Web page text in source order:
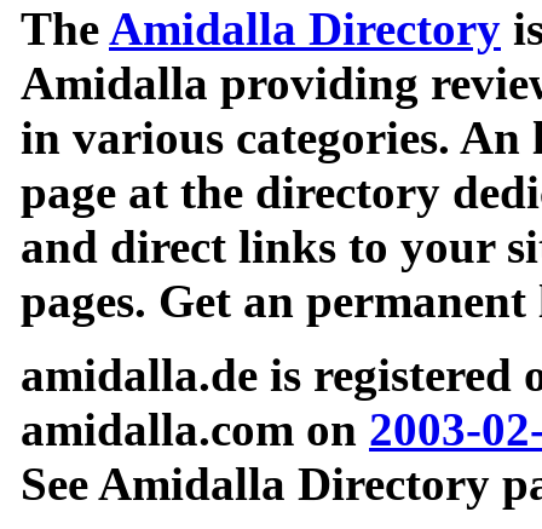
TheAmidalla Directory
Amidalla providing
in various categories.
page at the directory
and direct links to your
pages. Get an
amidalla.de is registered
amidalla.com on 2003-
See Amidalla Directory